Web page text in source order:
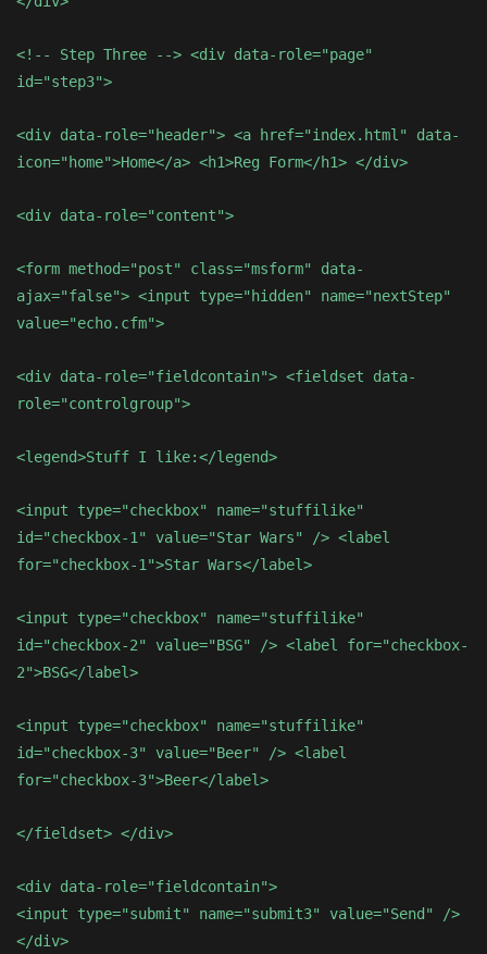
<!-- Step Three --> <div data-role="page"
id="step3">
<div data-role="header"> <a href="index.html" data-
icon="home">Home</a> <h1>Reg Form</h1> </div>
<div data-role="content">
<form method="post" class="msform" data-
ajax="false"> <input type="hidden" name="nextStep"
value="echo.cfm">
<div data-role="fieldcontain"> <fieldset data-
role="controlgroup">
<legend>Stuff I like:</legend>
<input type="checkbox" name="stuffilike"
id="checkbox-1" value="Star Wars" /> <label
for="checkbox-1">Star Wars</label>
<input type="checkbox" name="stuffilike"
id="checkbox-2" value="BSG" /> <label for="checkbox-
2">BSG</label>
<input type="checkbox" name="stuffilike"
id="checkbox-3" value="Beer" /> <label
for="checkbox-3">Beer</label>
</fieldset> </div>
<div data-role="fieldcontain">
<input type="submit" name="submit3" value="Send" />
</div>